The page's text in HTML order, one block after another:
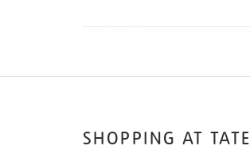
SHOPPING AT TATE